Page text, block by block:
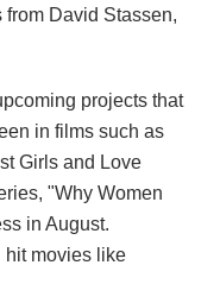
David Stassen,
projects that
in films such as
Girls and Love
"Why Women
in August.
hit movies like